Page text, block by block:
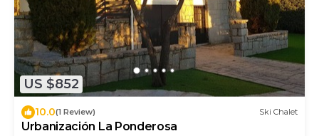
US $852
10.0(1 Review) Ski Chalet
Urbanización La Ponderosa